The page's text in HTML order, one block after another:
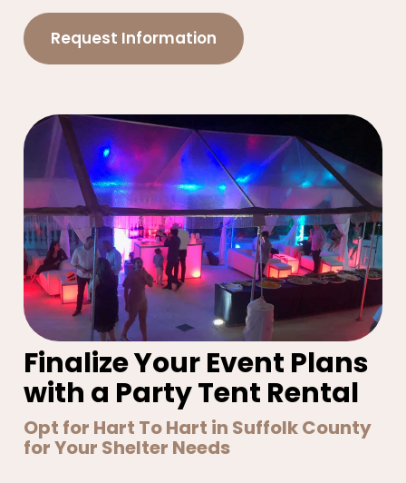
Request Information
Finalize Your Event Plans
with a Party Tent Rental
Opt for Hart To Hart in Suffolk County
for Your Shelter Needs